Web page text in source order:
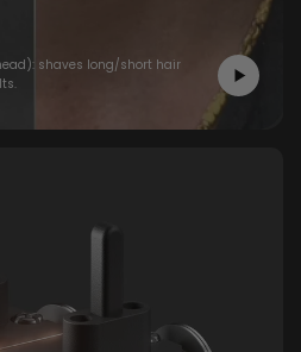
shaves long/short hair